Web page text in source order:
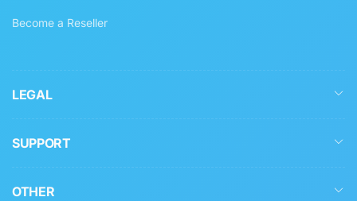
Become a Reseller
LEGAL
SUPPORT
OTHER